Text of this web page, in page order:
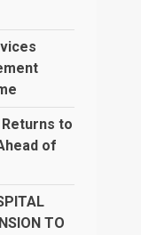
to
of
TO